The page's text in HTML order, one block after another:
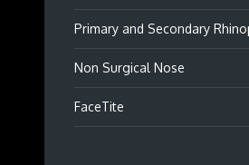
Primary and Secondary
Non Surgical Nose
FaceTite